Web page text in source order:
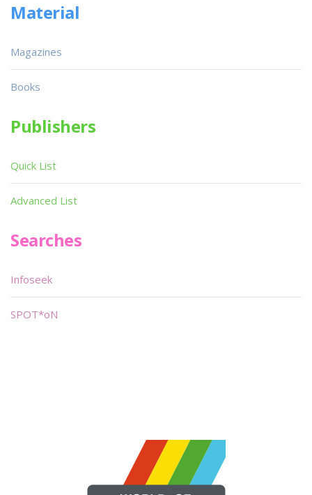
Material
Magazines
Books
Publishers
Quick List
Advanced List
Searches
Infoseek
SPOT*oN